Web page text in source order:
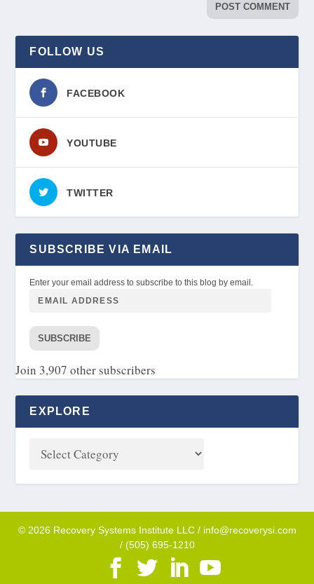
FOLLOW US
FACEBOOK
YOUTUBE
TWITTER
SUBSCRIBE VIA EMAIL
Enter your email address to subscribe to this blog by email.
SUBSCRIBE
Join 3,907 other subscribers
EXPLORE
© 2026 Recovery Systems Institute LLC / info@recoverysi.com
/ (505) 695-1210